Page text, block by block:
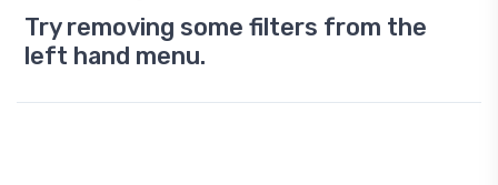
Try removing some filters from the
left hand menu.